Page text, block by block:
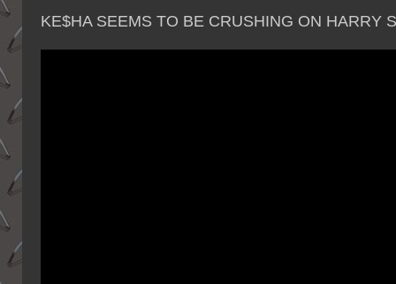
KE$HA SEEMS TO BE CRUSHING ON HARRY